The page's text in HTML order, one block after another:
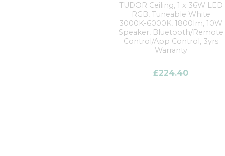
TUDOR Ceiling, 1 x 36W LED
RGB, Tuneable White
3000K-6000K, 1800lm, 10W
Speaker, Bluetooth/Remote
Control/App Control, 3yrs
Warranty
£224.40